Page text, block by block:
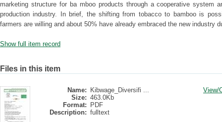
marketing structure for ba mboo products through a cooperative system
production industry. In brief, the shifting from tobacco to bamboo is
farmers are willing and about 50% have already embraced the new industry
Show full item record
Files in this item
Name:
Kibwage_Diversifi ...
Size: 463.0Kb
Format:
PDF
Description: fulltext
View/